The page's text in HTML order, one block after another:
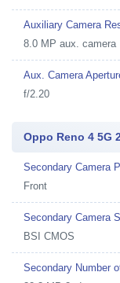
Auxiliary Camera
8.0 MP aux. camera
Aux. Camera
f/2.20
Oppo Reno 4 5G
Secondary Camera
Front
Secondary Camera
BSI CMOS
Secondary Number